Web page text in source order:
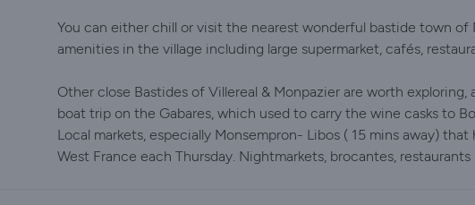
You can either chill or visit the nearest wonderful bastide town of
amenities in the village including large supermarket, cafés,
Other close Bastides of Villereal & Monpazier are worth exploring,
boat trip on the Gabares, which used to carry the wine casks to
Local markets, especially Monsempron- Libos ( 15 mins away)
West France each Thursday. Nightmarkets, brocantes,